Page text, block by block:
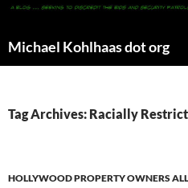
Michael Kohlhaas dot org
Tag Archives: Racially
HOLLYWOOD PROPERTY OWNERS